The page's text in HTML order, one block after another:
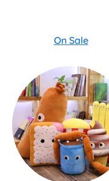
On Sale